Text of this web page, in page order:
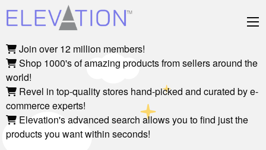
Join over 12 million members!
Shop 1000's of amazing products from sellers around the
world!
Revel in top-quality stores hand-picked and curated by e-
commerce experts!
Elevation's advanced search allows you to find just the
products you want within seconds!